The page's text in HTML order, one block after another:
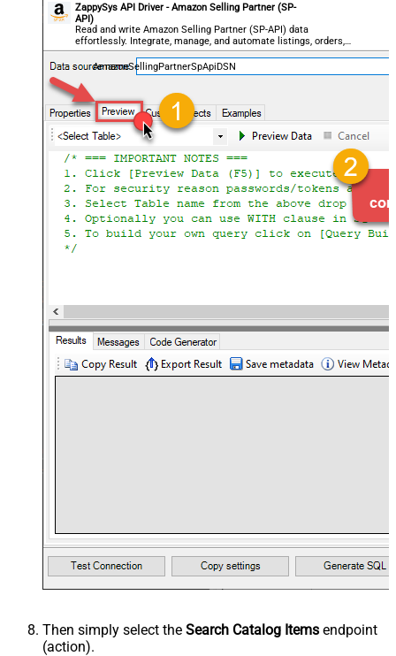
ZappySys API Driver - Amazon Selling Partner (SP-
API)
Read and write Amazon Selling Partner (SP-API) data
effortlessly. Integrate, manage, and automate listings, orders,
payments, and reports — almost no coding required.
AmazonSellingPartnerSpApiDSN
Then simply select the Search Catalog Items endpoint
(action).